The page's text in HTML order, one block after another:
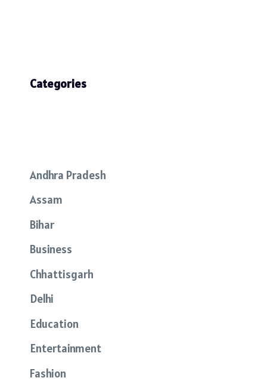
Categories
Andhra Pradesh
Assam
Bihar
Business
Chhattisgarh
Delhi
Education
Entertainment
Fashion